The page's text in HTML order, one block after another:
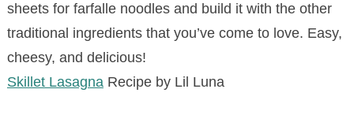
sheets for farfalle noodles and build it with the other
traditional ingredients that you’ve come to love. Easy,
cheesy, and delicious!
Skillet LasagnaRecipe by Lil Luna